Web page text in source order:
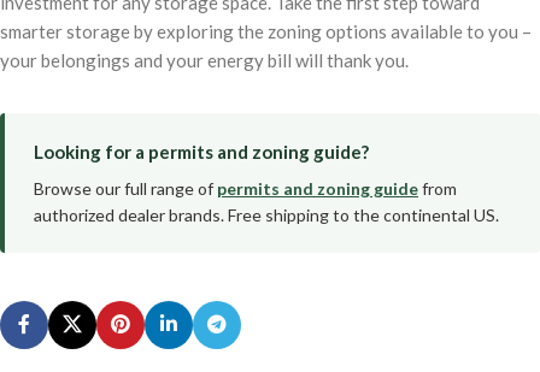
smarter storage by exploring the zoning options available to you –
your belongings and your energy bill will thank you.
Looking for a permits and zoning guide?
Browse our full range of permits and zoning guidefrom
authorized dealer brands. Free shipping to the continental US.